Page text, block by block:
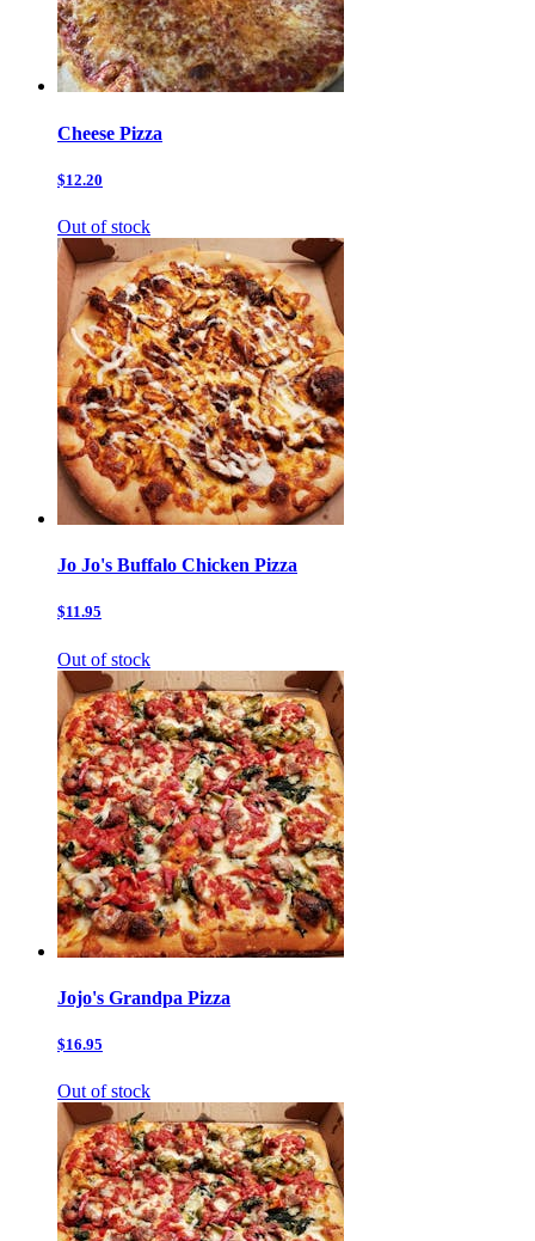
Cheese Pizza
$12.20
Out of stock
Jo Jo's Buffalo Chicken Pizza
$11.95
Out of stock
Jojo's Grandpa Pizza
$16.95
Out of stock